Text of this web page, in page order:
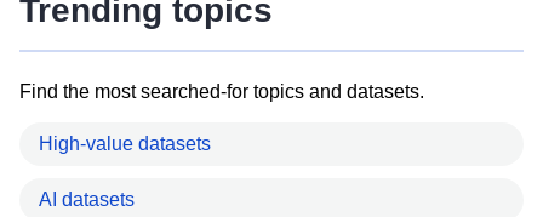
Trending topics
Find the most searched-for topics and datasets.
High-value datasets
AI datasets